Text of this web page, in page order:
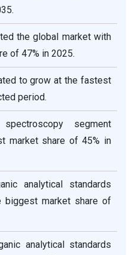
the global market with
of 47% in 2025.
to grow at the fastest
period.
segment
market share of 45% in
analytical standards
biggest market share of
analytical standards